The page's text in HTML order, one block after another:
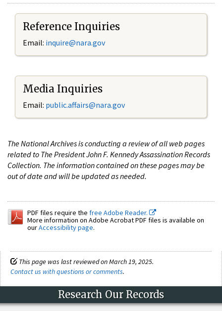
Reference Inquiries
Email: inquire@nara.gov
Media Inquiries
Email: public.affairs@nara.gov
The National Archives is conducting a review of all web pages
related to The President John F. Kennedy Assassination Records
Collection. The information contained on these pages may be
out of date and will be updated as needed.
PDF files require the free Adobe Reader.
More information on Adobe Acrobat PDF files is available on
ourAccessibility page.
This page was last reviewed on March 19, 2025.
Contact us with questions or comments.
Research Our Records